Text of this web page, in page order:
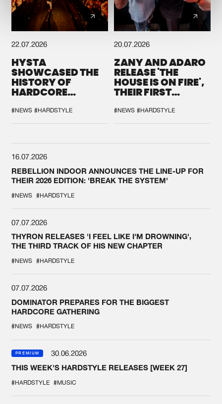
22.07.2026
HYSTA
SHOWCASED THE
HISTORY OF
HARDCORE
SPOTLIGHT AT
DEFQON.1
#NEWS #HARDSTYLE
20.07.2026
ZANY AND ADARO
RELEASE 'THE
HOUSE IS ON FIRE',
THEIR FIRST
#NEWS #HARDSTYLE
16.07.2026
REBELLION INDOOR ANNOUNCES THE LINE-UP FOR
THEIR 2026 EDITION: 'BREAK THE SYSTEM'
#NEWS #HARDSTYLE
07.07.2026
THYRON RELEASES 'I FEEL LIKE I'M DROWNING',
THE THIRD TRACK OF HIS NEW CHAPTER
#NEWS #HARDSTYLE
07.07.2026
DOMINATOR PREPARES FOR THE BIGGEST
HARDCORE GATHERING
#NEWS #HARDSTYLE
PREMIUM
30.06.2026
THIS WEEK'S HARDSTYLE RELEASES [WEEK 27]
#HARDSTYLE #MUSIC